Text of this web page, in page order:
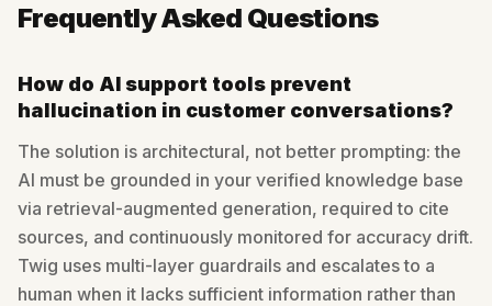
Frequently Asked Questions
How do AI support tools prevent
hallucination in customer conversations?
The solution is architectural, not better prompting: the
AI must be grounded in your verified knowledge base
via retrieval-augmented generation, required to cite
sources, and continuously monitored for accuracy drift.
Twig uses multi-layer guardrails and escalates to a
human when it lacks sufficient information rather than